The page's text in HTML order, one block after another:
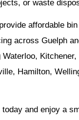
or waste
affordable
across Guelph
Hamilton,
and enjoy a